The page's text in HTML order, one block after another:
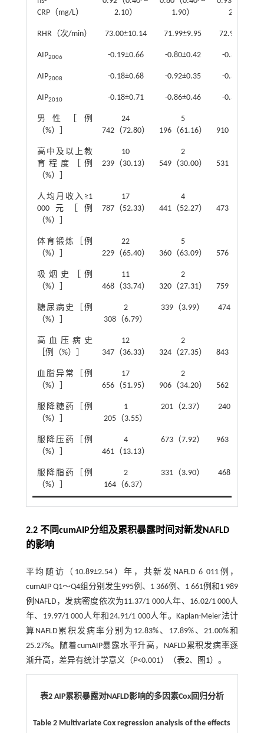
CRP（mg/L）
2.10）
1.90）
2.00）
RHR（次/min） 73.00±10.14 71.99±9.95 72.90±10.10
AIP2006 -0.19±0.66 -0.80±0.42 -0.38±0.40
AIP2008 -0.18±0.68 -0.92±0.35 -0.39±0.28
AIP2010 -0.18±0.71 -0.86±0.46 -0.36±0.42
男性［例
（%）］
24
742（72.80）
5
196（61.16）
910（69.55）
高中及以上教
育程度［例
（%）］
10
239（30.13）
2
549（30.00）
531（29.79）
人均月收入≥1
000元［例
（%）］
17
787（52.33）
4
441（52.27）
473（52.64）
体育锻炼［例
（%）］
22
229（65.40）
5
360（63.09）
576（65.62）
吸烟史［例
（%）］
11
468（33.74）
2
320（27.31）
759（32.47）
糖尿病史［例
（%）］
2
308（6.79）
339（3.99） 474（5.58）
高血压病史
［例（%）］
12
347（36.33）
2
324（27.35）
843（33.46）
血脂异常［例
（%）］
17
656（51.95）
2
906（34.20）
562（41.92）
服降糖药［例
（%）］
1
205（3.55）
201（2.37） 240（2.82）
服降压药［例
（%）］
4
461（13.13）
673（7.92） 963（11.33）
服降脂药［例
（%）］
2
164（6.37）
331（3.90） 468（5.51）
2.2 不同cumAIP分组及累积暴露时间对新发NAFLD
的影响
平均随访（10.89±2.54）年，共新发NAFLD 6 011例，
cumAIP Q1～Q4组分别发生995例、1 366例、1 661例和1 989
例NAFLD，发病密度依次为11.37/1 000人年、16.02/1 000人
年、19.97/1 000人年和24.91/1 000人年。Kaplan-Meier法计
算NAFLD累积发病率分别为12.83%、17.89%、21.00%和
25.27%。随着cumAIP暴露水平升高，NAFLD累积发病率逐
渐升高，差异有统计学意义（P<0.001）（表2、 图1）。
表2 AIP累积暴露对NAFLD影响的多因素Cox回归分析
Table 2 Multivariate Cox regression analysis of the effects